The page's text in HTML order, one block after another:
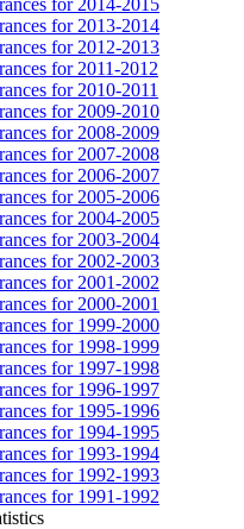
for 2013-2014
for 2012-2013
for 2011-2012
for 2010-2011
for 2009-2010
for 2008-2009
for 2007-2008
for 2006-2007
for 2005-2006
for 2004-2005
for 2003-2004
for 2002-2003
for 2001-2002
for 2000-2001
for 1999-2000
for 1998-1999
for 1997-1998
for 1996-1997
for 1995-1996
for 1994-1995
for 1993-1994
for 1992-1993
for 1991-1992